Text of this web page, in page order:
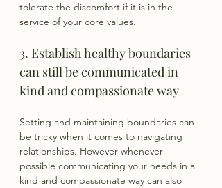
tolerate the discomfort if it is in the
service of your core values.
3. Establish healthy boundaries
can still be communicated in
kind and compassionate way
Setting and maintaining boundaries can
be tricky when it comes to navigating
relationships. However whenever
possible communicating your needs in a
kind and compassionate way can also